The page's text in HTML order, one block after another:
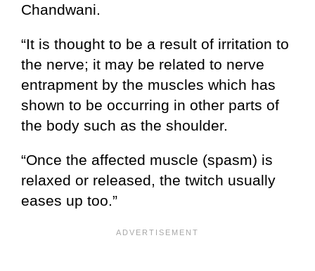
Chandwani.
“It is thought to be a result of irritation to
the nerve; it may be related to nerve
entrapment by the muscles which has
shown to be occurring in other parts of
the body such as the shoulder.
“Once the affected muscle (spasm) is
relaxed or released, the twitch usually
eases up too.”